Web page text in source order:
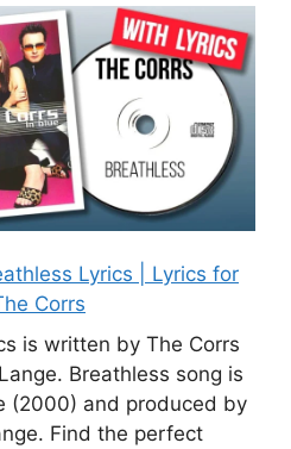
Lyrics | Lyrics for
Corrs
is written by The Corrs
Breathless song is
(2000) and produced by
Find the perfect